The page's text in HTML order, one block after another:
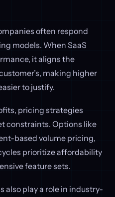
often respond
models. When SaaS
it aligns the
making higher
to justify.
pricing strategies
constraints. Options like
based volume pricing,
prioritize affordability
feature sets.
also play a role in industry-